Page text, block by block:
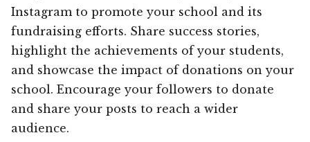
Instagram to promote your school and its
fundraising efforts. Share success stories,
highlight the achievements of your students,
and showcase the impact of donations on your
school. Encourage your followers to donate
and share your posts to reach a wider
audience.